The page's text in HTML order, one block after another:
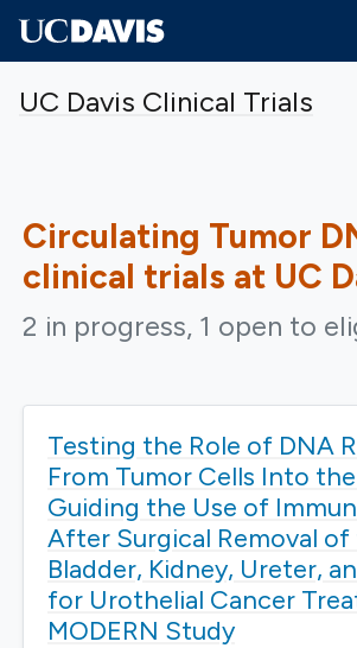
UC Davis Clinical Trials
Circulating Tumor
clinical trials at UC
2 in progress, 1 open to
Testing the Role of DNA
From Tumor Cells Into
Guiding the Use of
After Surgical Removal of
Bladder, Kidney, Ureter,
for Urothelial Cancer
MODERN Study